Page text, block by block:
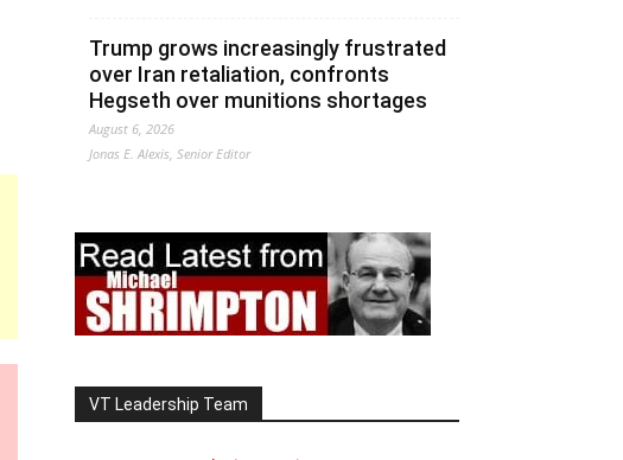
Trump grows increasingly frustrated
over Iran retaliation, confronts
Hegseth over munitions shortages
August 6, 2026
Jonas E. Alexis, Senior Editor
VT Leadership Team